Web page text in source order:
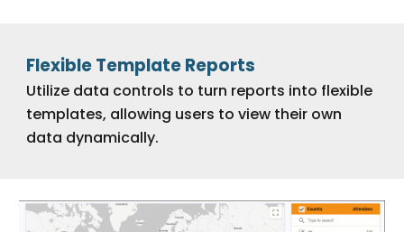
Flexible Template Reports
Utilize data controls to turn reports into flexible
templates, allowing users to view their own
data dynamically.